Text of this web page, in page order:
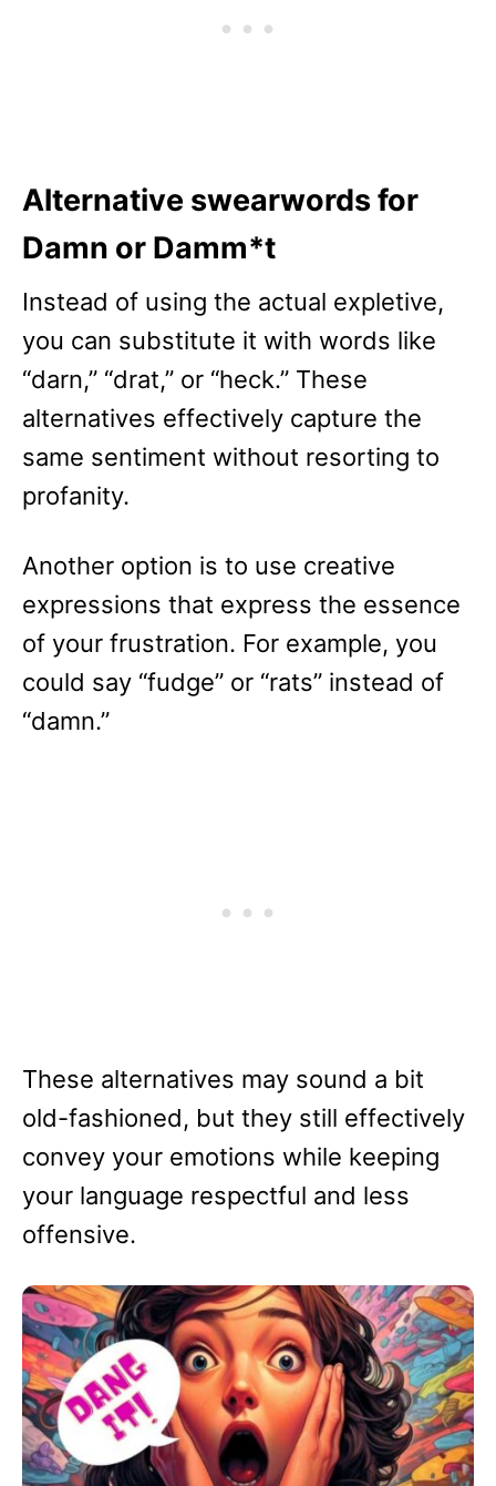
Alternative swearwords for
Damn or Damm*t
Instead of using the actual expletive,
you can substitute it with words like
“darn,” “drat,” or “heck.” These
alternatives effectively capture the
same sentiment without resorting to
profanity.
Another option is to use creative
expressions that express the essence
of your frustration. For example, you
could say “fudge” or “rats” instead of
“damn.”
These alternatives may sound a bit
old-fashioned, but they still effectively
convey your emotions while keeping
your language respectful and less
offensive.